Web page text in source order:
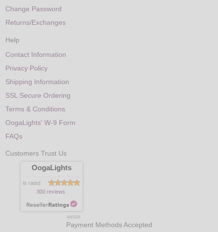
Change Password
Returns/Exchanges
Help
Contact Information
Privacy Policy
Shipping Information
SSL Secure Ordering
Terms & Conditions
OogaLights' W-9 Form
FAQs
Customers Trust Us
OogaLights
is rated
300 reviews
8/8/2026
Payment Methods Accepted